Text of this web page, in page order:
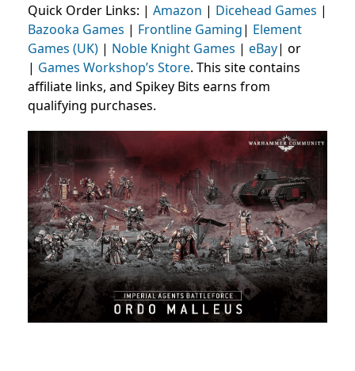
Quick Order Links: | Amazon | Dicehead Games |
Bazooka Games | Frontline Gaming| Element
Games (UK) | Noble Knight Games | eBay| or
| Games Workshop’s Store. This site contains
affiliate links, and Spikey Bits earns from
qualifying purchases.